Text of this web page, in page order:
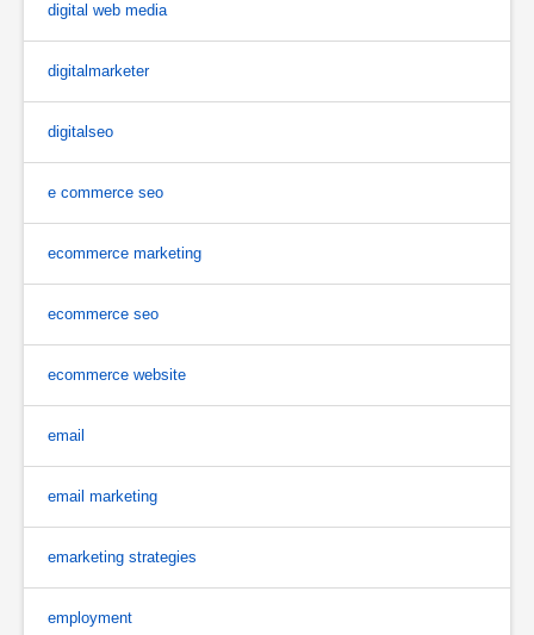
digital web media
digitalmarketer
digitalseo
e commerce seo
ecommerce marketing
ecommerce seo
ecommerce website
email
email marketing
emarketing strategies
employment